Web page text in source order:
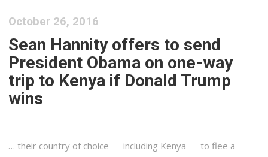
October 26, 2016
Sean Hannity offers to send
President Obama on one-way
trip to Kenya if Donald Trump
wins
… their country of choice — including Kenya — to flee a